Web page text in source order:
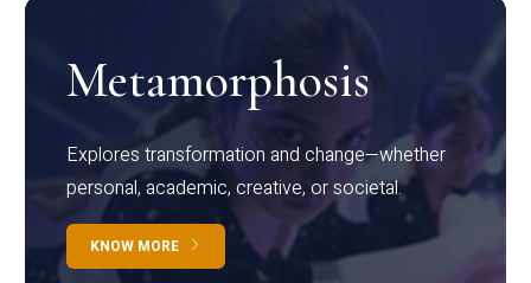
Metamorphosis
Explores transformation and change—whether
personal, academic, creative, or societal.
KNOW MORE